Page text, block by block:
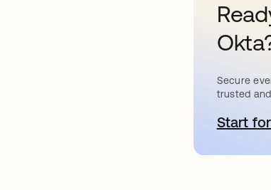
Secure
trusted
Start